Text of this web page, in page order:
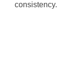
consistency.